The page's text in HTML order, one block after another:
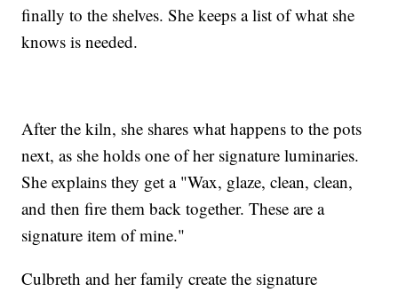
finally to the shelves. She keeps a list of what she
knows is needed.
After the kiln, she shares what happens to the pots
next, as she holds one of her signature luminaries.
She explains they get a "Wax, glaze, clean, clean,
and then fire them back together. These are a
signature item of mine."
Culbreth and her family create the signature